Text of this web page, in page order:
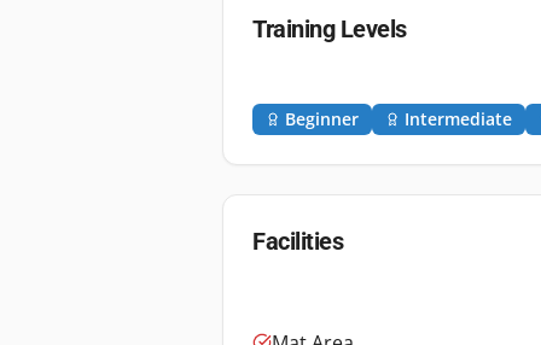
Training Levels
Beginner Intermediate
Facilities